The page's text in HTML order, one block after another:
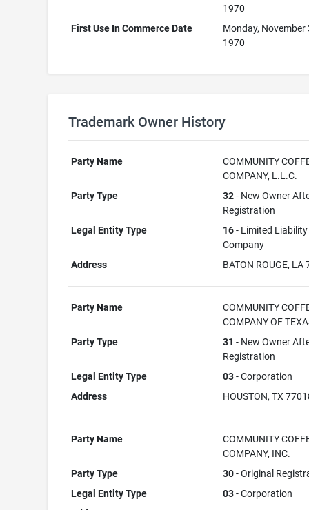
1970
First Use In Commerce Date
Monday, November
1970
Trademark Owner History
Party Name
COMMUNITY
COMPANY, L.L.C.
Party Type
32- New Owner
Registration
Legal Entity Type
16- Limited Liability
Company
Address
BATON ROUGE, LA
Party Name
COMMUNITY
COMPANY OF
Party Type
31 - New Owner
Registration
Legal Entity Type
03- Corporation
Address
HOUSTON, TX
Party Name
COMMUNITY
COMPANY, INC.
Party Type
30- Original
Legal Entity Type
03- Corporation